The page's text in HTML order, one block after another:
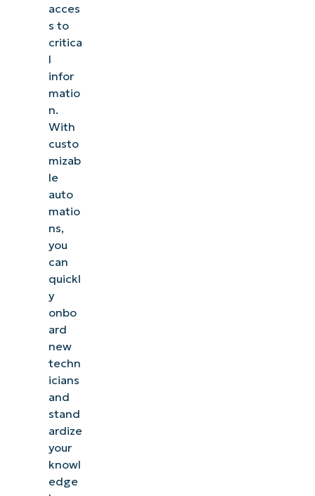
acces
s to
critica
l
infor
matio
n.
With
custo
mizab
le
auto
matio
ns,
you
can
quickl
y
onbo
ard
new
techn
icians
and
stand
ardize
your
knowl
edge